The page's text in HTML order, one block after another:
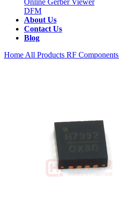
Online Gerber Viewer
DFM
About Us
Contact Us
Blog
Home All Products RF Components